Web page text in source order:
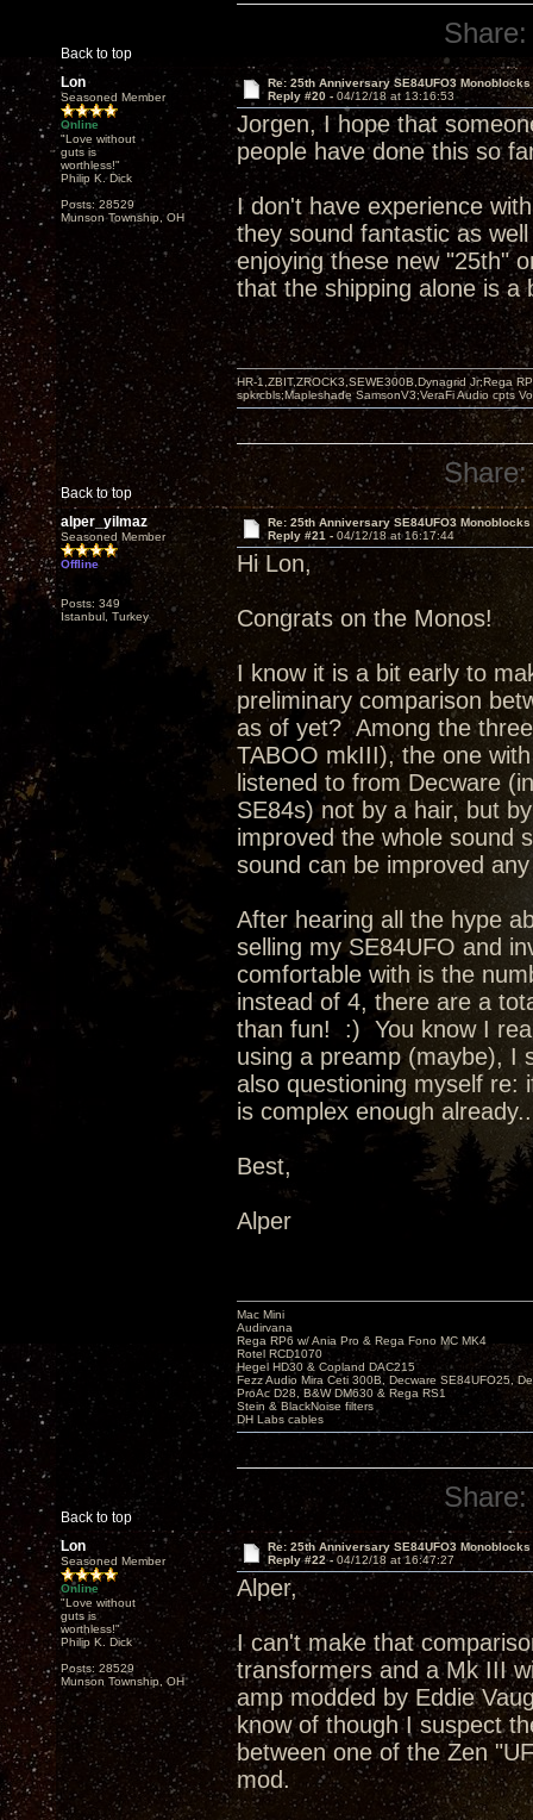
Back to top
Share:
Lon
Seasoned Member
Online
"Love without
guts is
worthless!"
Philip K. Dick
Posts: 28529
Munson Township, OH
Re: 25th Anniversary SE84UFO3 Monoblocks
Reply #20 - 04/12/18 at 13:16:53
Jorgen, I hope that
people have done this so
I don't have experience
they sound fantastic as
enjoying these new "25th"
that the shipping alone is a
Back to top
HR-1,ZBIT,ZROCK3,SEWE300B,Dynagrid Jr;Rega
spkrcbls;Mapleshade SamsonV3;VeraFi Audio cpts
Share:
alper_yilmaz
Seasoned Member
Offline
Posts: 349
Istanbul, Turkey
Re: 25th Anniversary SE84UFO3 Monoblocks
Reply #21 - 04/12/18 at 16:17:44
Hi Lon,
Congrats on the Monos!
I know it is a bit early to
preliminary comparison
as of yet? Among the
TABOO mkIII), the one
listened to from Decware
SE84s) not by a hair, but
improved the whole sound
sound can be improved
After hearing all the hype
selling my SE84UFO and
comfortable with is the
instead of 4, there are a
than fun! :) You know I
using a preamp (maybe), I
also questioning myself re:
is complex enough
Best,
Alper
Back to top
Mac Mini
Audirvana
Rega RP6 w/ Ania Pro & Rega Fono MC MK4
Rotel RCD1070
Hegel HD30 & Copland DAC215
Fezz Audio Mira Ceti 300B, Decware SE84UFO25,
ProAc D28, B&W DM630 & Rega RS1
Stein & BlackNoise filters
DH Labs cables
Share:
Lon
Seasoned Member
Online
"Love without
guts is
worthless!"
Philip K. Dick
Posts: 28529
Munson Township, OH
Re: 25th Anniversary SE84UFO3 Monoblocks
Reply #22 - 04/12/18 at 16:47:27
Alper,
I can't make that
transformers and a Mk III
amp modded by Eddie
know of though I suspect
between one of the Zen
mod.